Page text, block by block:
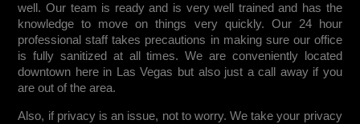
well. Our team is ready and is very well trained and has the
knowledge to move on things very quickly. Our 24 hour
professional staff takes precautions in making sure our office
is fully sanitized at all times. We are conveniently located
downtown here in Las Vegas but also just a call away if you
are out of the area.
Also, if privacy is an issue, not to worry. We take your privacy